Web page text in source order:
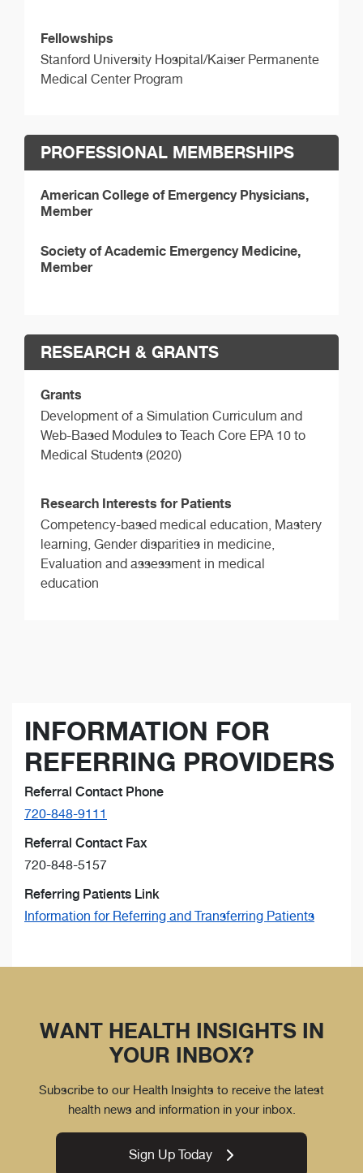
Fellowships
Stanford University Hospital/Kaiser Permanente
Medical Center Program
PROFESSIONAL MEMBERSHIPS
American College of Emergency Physicians,
Member
Society of Academic Emergency Medicine,
Member
RESEARCH & GRANTS
Grants
Development of a Simulation Curriculum and
Web-Based Modules to Teach Core EPA 10 to
Medical Students (2020)
Research Interests for Patients
Competency-based medical education, Mastery
learning, Gender disparities in medicine,
Evaluation and assessment in medical
education
INFORMATION FOR
REFERRING PROVIDERS
Referral Contact Phone
720-848-9111
Referral Contact Fax
720-848-5157
Referring Patients Link
Information for Referring and Transferring Patients
WANT HEALTH INSIGHTS IN
YOUR INBOX?
Subscribe to our Health Insights to receive the latest
health news and information in your inbox.
Sign Up Today